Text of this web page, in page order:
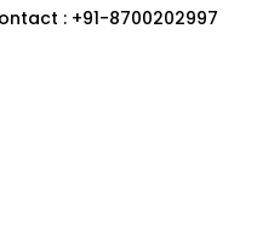
: +91-8700202997